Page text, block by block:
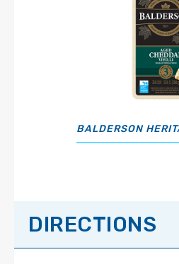
BALDERSON
DIRECTIONS